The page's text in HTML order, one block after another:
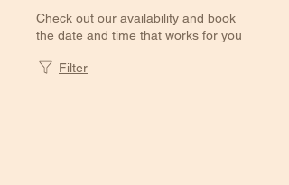
Check out our availability and book
the date and time that works for you
Filter